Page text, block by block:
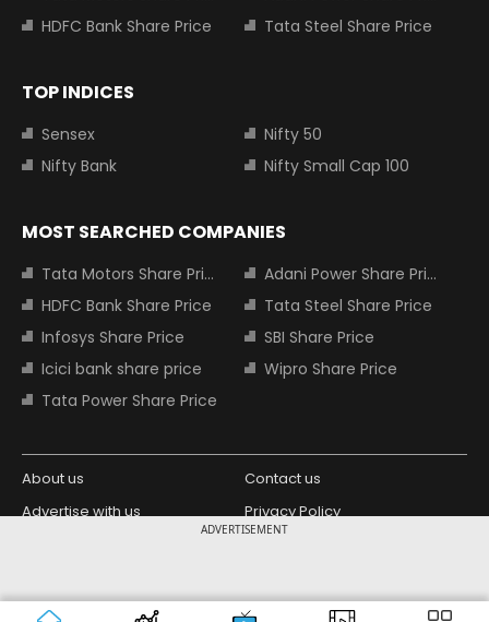
ADVERTISEMENT
HDFC Bank Share Price
Tata Steel Share Price
TOP INDICES
Sensex
Nifty 50
Nifty Bank
Nifty Small Cap 100
MOST SEARCHED COMPANIES
Tata Motors Share Price
Adani Power Share Price
HDFC Bank Share Price
Tata Steel Share Price
Infosys Share Price
SBI Share Price
Icici bank share price
Wipro Share Price
Tata Power Share Price
About us
Contact us
Advertise with us
Privacy Policy
Copyright © 2026 Living Media India
Limited. For reprint rights: Syndications
Design Partner: